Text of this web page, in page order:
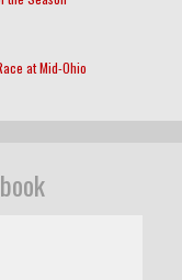
at Mid-Ohio